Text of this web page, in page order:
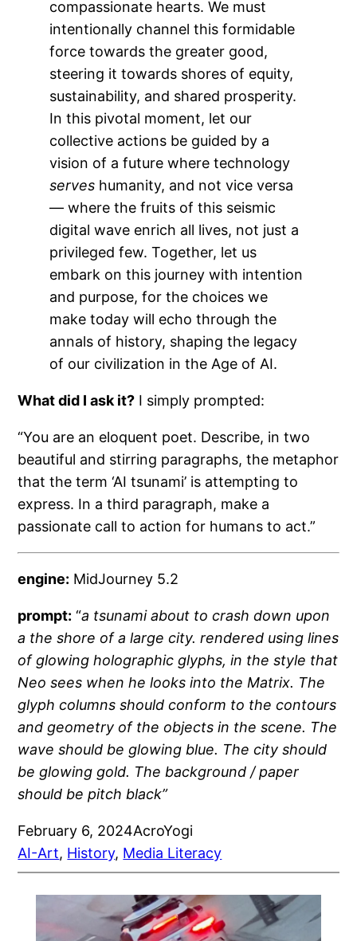
compassionate hearts. We must
intentionally channel this formidable
force towards the greater good,
steering it towards shores of equity,
sustainability, and shared prosperity.
In this pivotal moment, let our
collective actions be guided by a
vision of a future where technology
serves humanity, and not vice versa
— where the fruits of this seismic
digital wave enrich all lives, not just a
privileged few. Together, let us
embark on this journey with intention
and purpose, for the choices we
make today will echo through the
annals of history, shaping the legacy
of our civilization in the Age of AI.
What did I ask it? I simply prompted:
“You are an eloquent poet. Describe, in two
beautiful and stirring paragraphs, the metaphor
that the term ‘AI tsunami’ is attempting to
express. In a third paragraph, make a
passionate call to action for humans to act.”
engine: MidJourney 5.2
prompt: “a tsunami about to crash down upon
a the shore of a large city. rendered using lines
of glowing holographic glyphs, in the style that
Neo sees when he looks into the Matrix. The
glyph columns should conform to the contours
and geometry of the objects in the scene. The
wave should be glowing blue. The city should
be glowing gold. The background / paper
should be pitch black”
February 6, 2024AcroYogi
AI-Art, History, Media Literacy